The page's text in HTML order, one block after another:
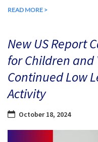
READ MORE >
New US Report
for Children and
Continued Low
Activity
October 18, 2024